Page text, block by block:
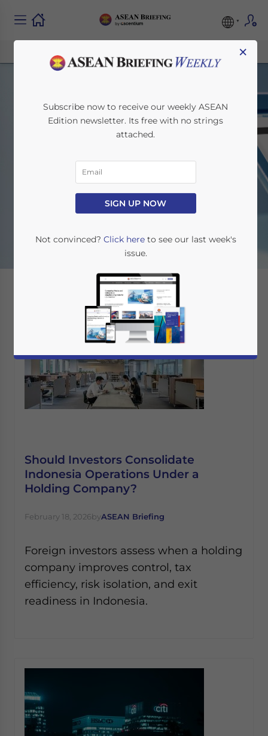
Legal & Regulatory
Should Investors Consolidate
Indonesia Operations Under a
Holding Company?
February 18, 2026byASEAN Briefing
Foreign investors assess when a holding
company improves control, tax
efficiency, risk isolation, and exit
readiness in Indonesia.
×
Subscribe now to receive our weekly ASEAN
Edition newsletter. Its free with no strings
attached.
SIGN UP NOW
Not convinced? Click hereto see our last week's
issue.
website. Please send me business news and updates
for Asia!
- case sensitive